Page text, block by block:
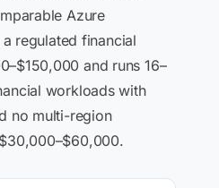
Azure
regulated financial
and runs 16–
workloads with
no multi-region